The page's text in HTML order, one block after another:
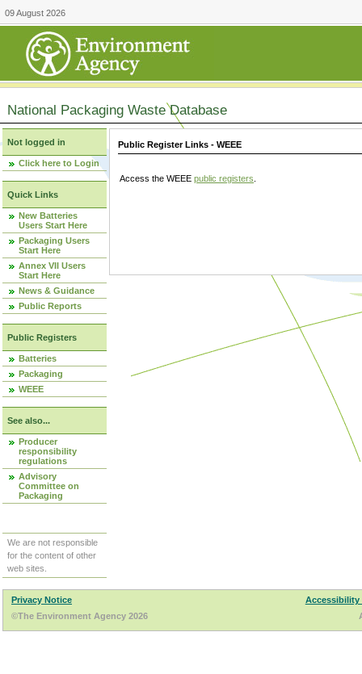
09 August 2026
National Packaging Waste Database
Not logged in
Click here to Login
Quick Links
New Batteries
Users Start Here
Packaging Users
Start Here
Annex VII Users
Start Here
News & Guidance
Public Reports
Public Registers
Batteries
Packaging
WEEE
See also...
Producer
responsibility
regulations
Advisory
Committee on
Packaging
We are not responsible
for the content of other
web sites.
Public Register Links - WEEE
Access the WEEE public registers
Privacy Notice
Accessibility
©The Environment Agency 2026